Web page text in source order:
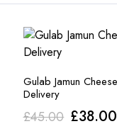
Gulab Jamun
Delivery
£45.00 Original
£38.00